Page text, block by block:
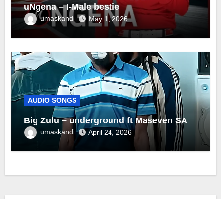
uNgena – I-Male bestie
umaskandi May 1, 2026
AUDIO SONGS
Big Zulu – underground ft Maseven SA
umaskandi April 24, 2026